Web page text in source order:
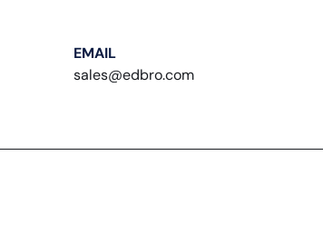
EMAIL
sales@edbro.com